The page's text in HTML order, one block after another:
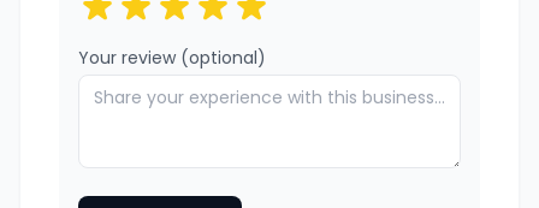
Your review (optional)